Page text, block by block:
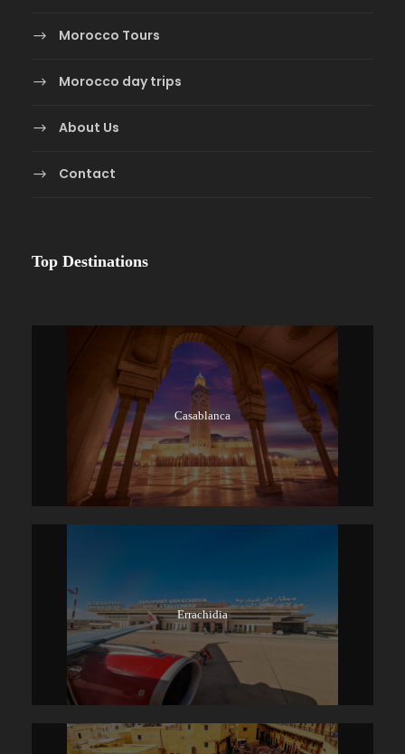
Morocco Tours
Morocco day trips
About Us
Contact
Top Destinations
Casablanca
Errachidia